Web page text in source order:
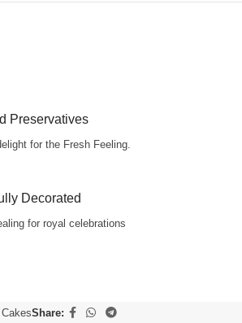
Preservatives
for the Fresh Feeling.
Decorated
for royal celebrations
Share: